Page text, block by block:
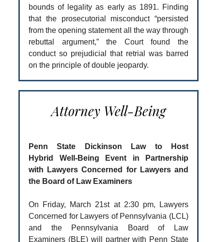
bounds of legality as early as 1891. Finding
that the prosecutorial misconduct “persisted
from the opening statement all the way through
rebuttal argument,” the Court found the
conduct so prejudicial that retrial was barred
on the principle of double jeopardy.
Attorney Well-Being
Penn State Dickinson Law to Host
Hybrid Well-Being Event in Partnership
with Lawyers Concerned for Lawyers and
the Board of Law Examiners
On Friday, March 21st at 2:30 pm, Lawyers
Concerned for Lawyers of Pennsylvania (LCL)
and the Pennsylvania Board of Law
Examiners (BLE) will partner with Penn State